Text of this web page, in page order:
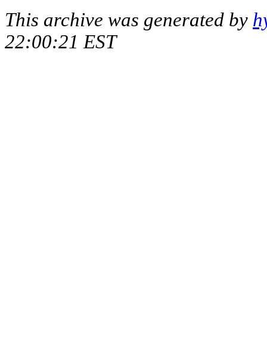
This archive was generated by
22:00:21 EST